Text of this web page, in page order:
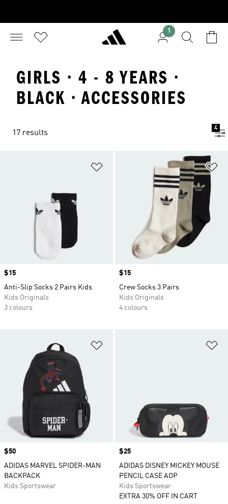
1
GIRLS · 4 - 8 YEARS ·
BLACK · ACCESSORIES
17 results
4
Price
$15
Anti-Slip Socks 2 Pairs Kids
Kids Originals
3 colours
Price
$15
Crew Socks 3 Pairs
Kids Originals
4 colours
Price
$50
ADIDAS MARVEL SPIDER-MAN
BACKPACK
Kids Sportswear
Price
$25
ADIDAS DISNEY MICKEY MOUSE
PENCIL CASE AOP
Kids Sportswear
EXTRA 30% OFF IN CART